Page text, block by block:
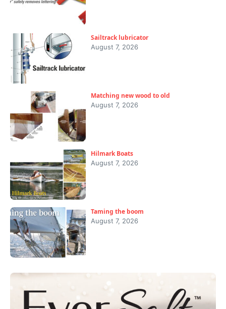
Sailtrack lubricator
August 7, 2026
Matching new wood to old
August 7, 2026
Hilmark Boats
August 7, 2026
Taming the boom
August 7, 2026